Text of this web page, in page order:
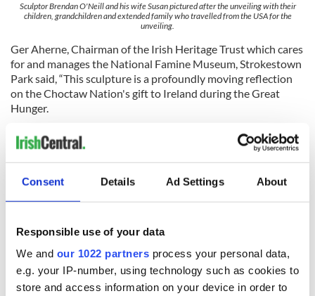
Consent Details Ad Settings About
Responsible use of your data
We and our 1022 partners process your personal data,
e.g. your IP-number, using technology such as cookies to
store and access information on your device in order to
Sculptor Brendan O'Neill and his wife Susan pictured after the unveiling with their
children, grandchildren and extended family who travelled from the USA for the
unveiling.
Ger Aherne, Chairman of the Irish Heritage Trust which cares
for and manages the National Famine Museum, Strokestown
Park said, “This sculpture is a profoundly moving reflection
on the Choctaw Nation's gift to Ireland during the Great
Hunger.
"Preserving our history and sharing it with as many people as
possible is a core mission of the Irish Heritage Trust."
Park opened in 2022 offering an enhanced visitor experience
with modern exhibitions and interactive displays. It is open
StrokestownPark.ie.
RELATED: Great Hunger